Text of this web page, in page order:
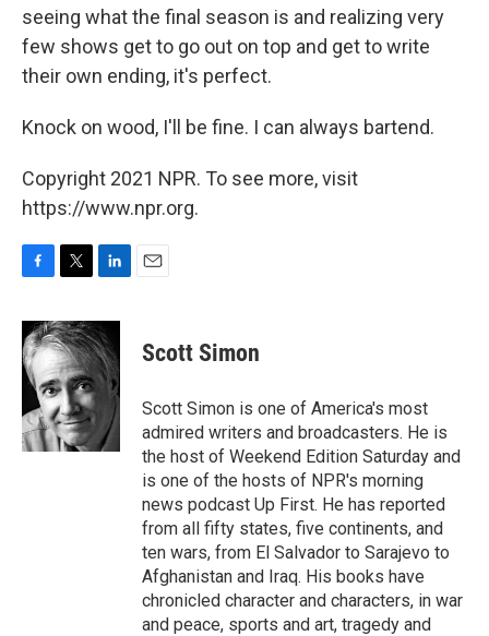
seeing what the final season is and realizing very
few shows get to go out on top and get to write
their own ending, it's perfect.
Knock on wood, I'll be fine. I can always bartend.
Copyright 2021 NPR. To see more, visit
https://www.npr.org.
c
e
b
o
k
i
t
t
e
r
n
k
e
d
Scott Simon
Scott Simon is one of America's most
admired writers and broadcasters. He is
the host of Weekend Edition Saturday and
is one of the hosts of NPR's morning
news podcast Up First. He has reported
from all fifty states, five continents, and
ten wars, from El Salvador to Sarajevo to
Afghanistan and Iraq. His books have
chronicled character and characters, in war
and peace, sports and art, tragedy and